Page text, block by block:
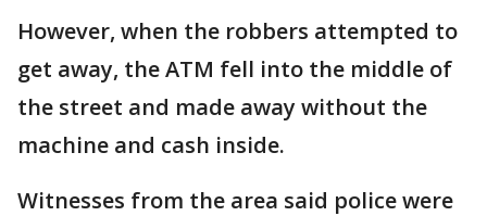
However, when the robbers attempted to
get away, the ATM fell into the middle of
the street and made away without the
machine and cash inside.
Witnesses from the area said police were